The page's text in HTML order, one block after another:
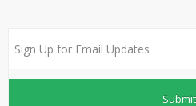
Submit